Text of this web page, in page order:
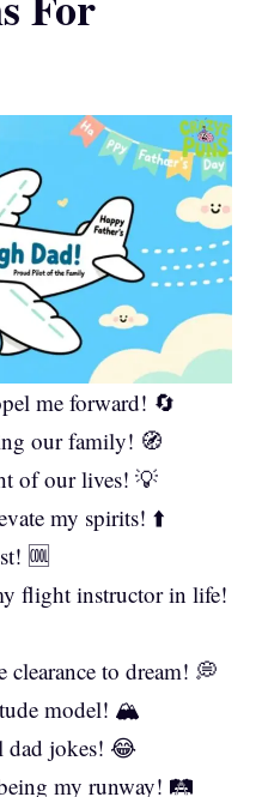
me forward! 🔄
our family! 🧭
of our lives! 💡
my spirits! ⬆️
🆒
flight instructor in life!
clearance to dream! 💭
model! 🏔️
dad jokes! 😂
my runway! 🛤️